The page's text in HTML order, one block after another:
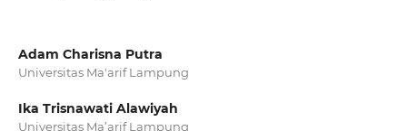
Adam Charisna Putra
Universitas Ma'arif Lampung
Ika Trisnawati Alawiyah
Universitas Ma’arif Lampung